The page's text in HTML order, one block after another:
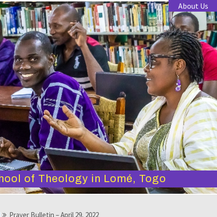
About Us
of Theology in Lomé, Togo
Prayer Bulletin – April 29, 2022